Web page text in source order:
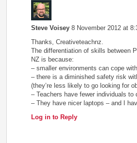
Steve Voisey 8 November 2012 at
Thanks, Creativeteachnz.
The differentiation of skills between
NZ is because:
– smaller environments can cope
– there is a diminished safety risk
(they’re less likely to go looking for
– Teachers have fewer individuals
– They have nicer laptops – and I
Log in to Reply